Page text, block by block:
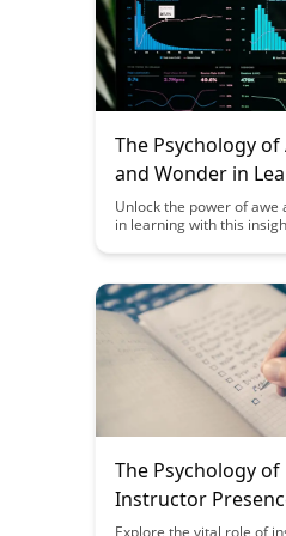
The Psychology of
and Wonder in
Unlock the power of awe
in learning with this
can enhance
on incorporating awe-
experiences into
settings to foster a
connection with the
promote a love for
The Psychology of
Instructor
Online Learning
Explore the vital role of